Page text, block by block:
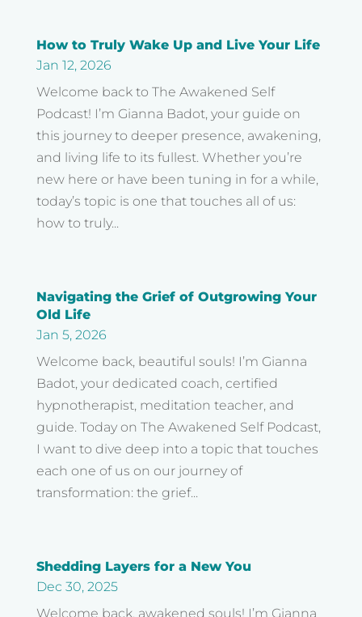
How to Truly Wake Up and Live Your Life
Jan 12, 2026
Welcome back to The Awakened Self
Podcast! I’m Gianna Badot, your guide on
this journey to deeper presence, awakening,
and living life to its fullest. Whether you’re
new here or have been tuning in for a while,
today’s topic is one that touches all of us:
how to truly...
Navigating the Grief of Outgrowing Your
Old Life
Jan 5, 2026
Welcome back, beautiful souls! I’m Gianna
Badot, your dedicated coach, certified
hypnotherapist, meditation teacher, and
guide. Today on The Awakened Self Podcast,
I want to dive deep into a topic that touches
each one of us on our journey of
transformation: the grief...
Shedding Layers for a New You
Dec 30, 2025
Welcome back, awakened souls! I’m Gianna